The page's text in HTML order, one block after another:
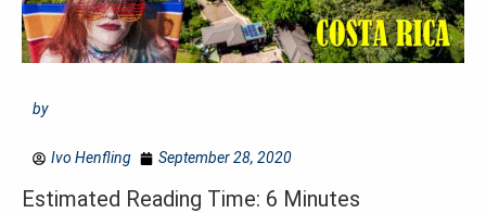
by
Ivo Henfling September 28, 2020
Estimated Reading Time: 6 Minutes